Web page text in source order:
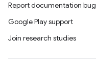
Report documentation bug
Google Play support
Join research studies